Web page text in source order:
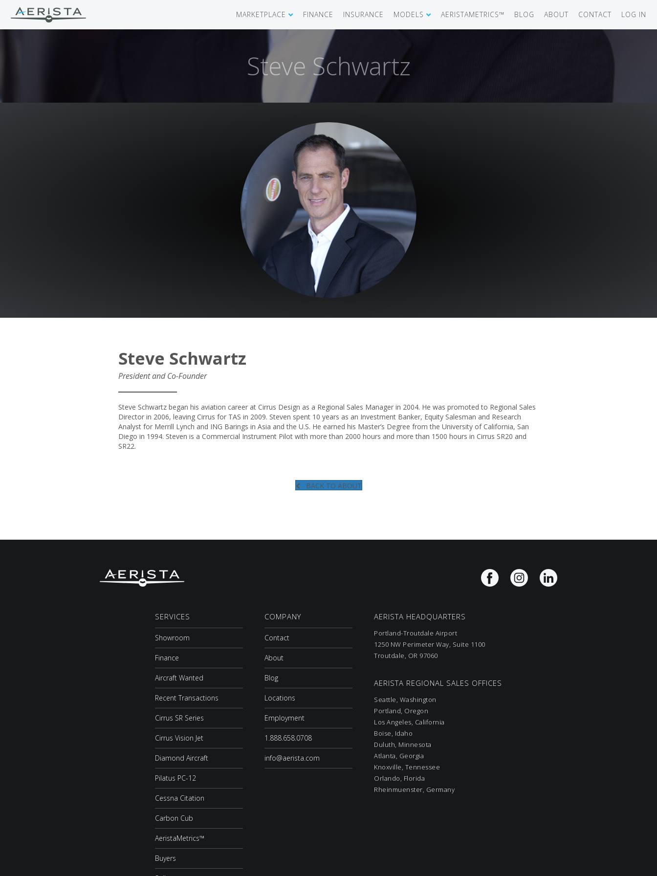
MARKETPLACE
AIRCRAFT WANTED
RECENT TRANSACTIONS
SELLERS
FINANCE INSURANCE MODELS
CIRRUS VISION JET
DIAMOND AIRCRAFT
CESSNA CITATION
CARBON CUB
AERISTAMETRICS™ BLOG ABOUT CONTACT LOG IN
Steve Schwartz
Steve Schwartz
President and Co-Founder
Steve Schwartz began his aviation career at Cirrus Design as a Regional Sales Manager in 2004. He was promoted to Regional Sales
Director in 2006, leaving Cirrus for TAS in 2009. Steven spent 10 years as an Investment Banker, Equity Salesman and Research
Analyst for Merrill Lynch and ING Barings in Asia and the U.S. He earned his Master’s Degree from the University of California, San
Diego in 1994. Steven is a Commercial Instrument Pilot with more than 2000 hours and more than 1500 hours in Cirrus SR20 and
SR22.
BACK TO ABOUT
SERVICES
Showroom
Finance
Aircraft Wanted
Recent Transactions
Cirrus SR Series
Cirrus Vision Jet
Diamond Aircraft
Pilatus PC-12
Cessna Citation
Carbon Cub
AeristaMetrics™
Buyers
COMPANY
Contact
About
Blog
Locations
Employment
1.888.658.0708
info@aerista.com
AERISTA HEADQUARTERS
Portland-Troutdale Airport
1250 NW Perimeter Way, Suite 1100
Troutdale, OR 97060
AERISTA REGIONAL SALES OFFICES
Seattle, Washington
Portland, Oregon
Los Angeles, California
Boise, Idaho
Duluth, Minnesota
Atlanta, Georgia
Knoxville, Tennessee
Orlando, Florida
Rheinmuenster, Germany